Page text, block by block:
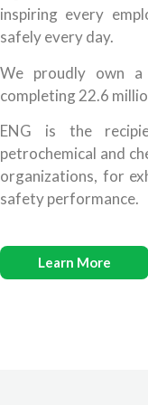
inspiring every
safely every day.
We proudly own a
completing 22.6
ENG is the
petrochemical and
organizations, for
safety performance.
Learn More